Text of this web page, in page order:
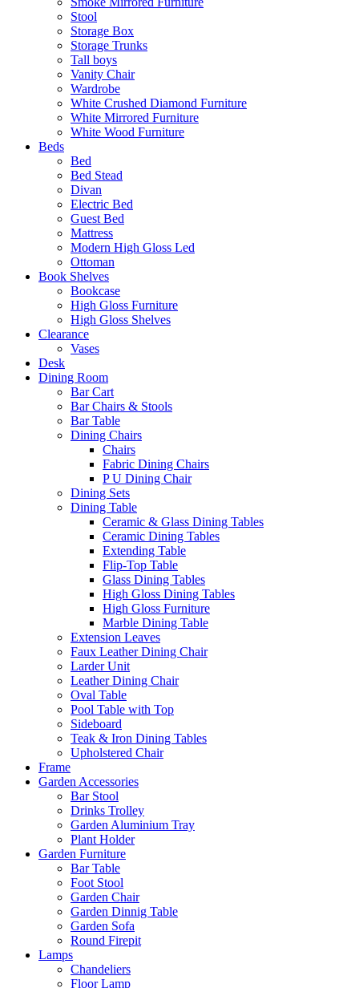
Stool
Storage Box
Storage Trunks
Tall boys
Vanity Chair
Wardrobe
White Crushed Diamond Furniture
White Mirrored Furniture
White Wood Furniture
Beds
Bed
Bed Stead
Divan
Electric Bed
Guest Bed
Mattress
Modern High Gloss Led
Ottoman
Book Shelves
Bookcase
High Gloss Furniture
High Gloss Shelves
Clearance
Vases
Desk
Dining Room
Bar Cart
Bar Chairs & Stools
Bar Table
Dining Chairs
Chairs
Fabric Dining Chairs
P U Dining Chair
Dining Sets
Dining Table
Ceramic & Glass Dining Tables
Ceramic Dining Tables
Extending Table
Flip-Top Table
Glass Dining Tables
High Gloss Dining Tables
High Gloss Furniture
Marble Dining Table
Extension Leaves
Faux Leather Dining Chair
Larder Unit
Leather Dining Chair
Oval Table
Pool Table with Top
Sideboard
Teak & Iron Dining Tables
Upholstered Chair
Frame
Garden Accessories
Bar Stool
Drinks Trolley
Garden Aluminium Tray
Plant Holder
Garden Furniture
Bar Table
Foot Stool
Garden Chair
Garden Dinnig Table
Garden Sofa
Round Firepit
Lamps
Chandeliers
Floor Lamp